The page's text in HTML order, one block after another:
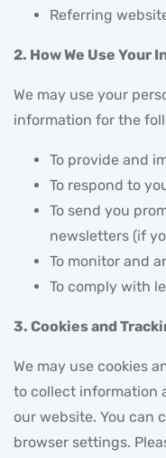
Referring
2. How We Use Your
We may use your
information for the
To provide and
To respond to
To send you
newsletters (if
To monitor and
To comply with
3. Cookies and
We may use cookies
to collect information
our website. You can
browser settings.